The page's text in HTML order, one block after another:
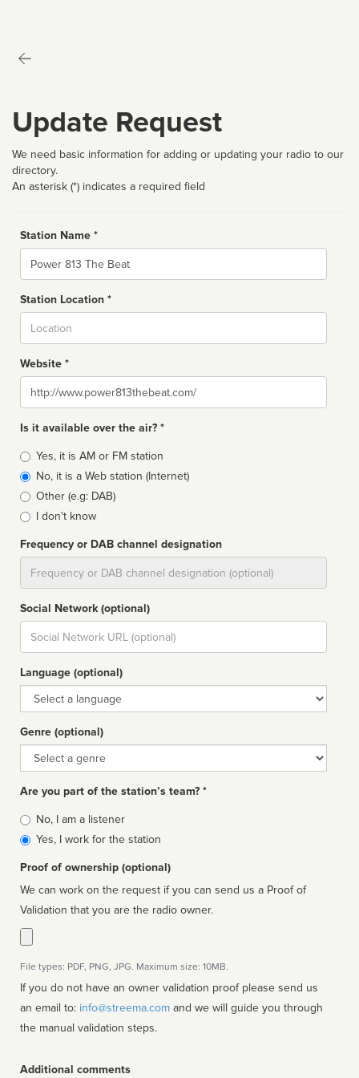
Update Request
We need basic information for adding or updating your radio to our
directory.
An asterisk (*) indicates a required field
Station Name *
Name
Station Location *
Website *
Website
Is it available over the air? *
Broadcast
type
Yes, it is AM or FM station
No, it is a Web station (Internet)
Other (e.g: DAB)
I don't know
Frequency or DAB channel designation
Social Network (optional)
Social
url
Language (optional)
Language
Genre (optional)
Genre
Are you part of the station’s team? *
Is
affiliated
No, I am a listener
Yes, I work for the station
Proof of ownership (optional)
We can work on the request if you can send us a Proof of
Validation that you are the radio owner.
File types: PDF, PNG, JPG. Maximum size: 10MB.
If you do not have an owner validation proof please send us
an email to: info@streema.com
the manual validation steps.
Additional comments